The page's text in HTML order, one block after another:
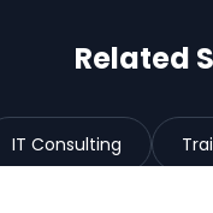
Related
IT Consulting